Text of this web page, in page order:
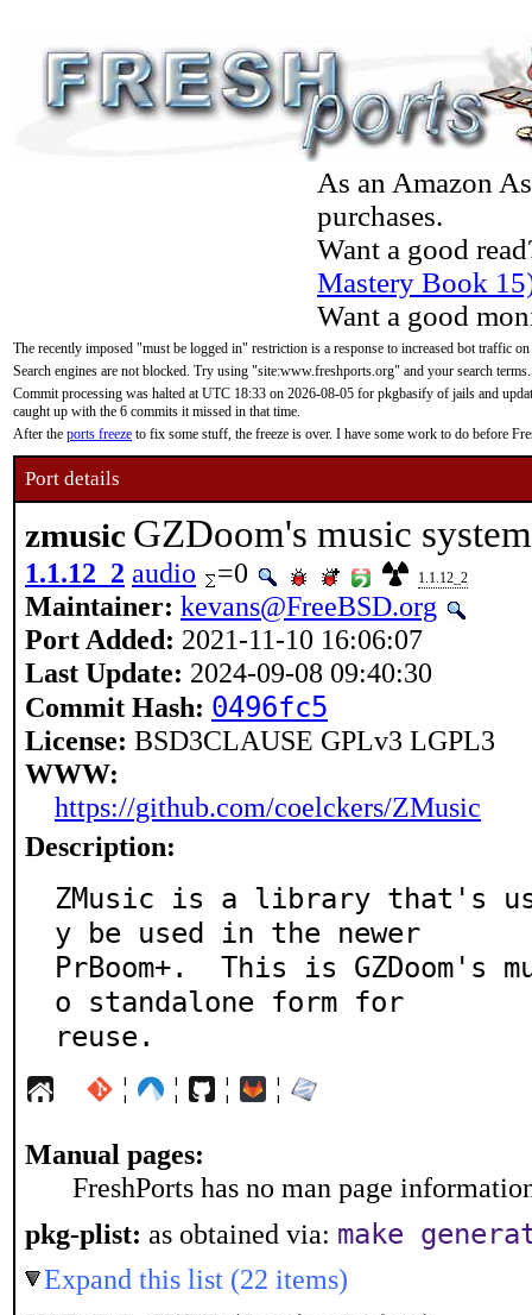
As an Amazon
purchases.
Want a good
Mastery Book
Want a good
The recently imposed "must be logged in" restriction is a response to increased bot traffic
Search engines are not blocked. Try using "site:www.freshports.org" and your search terms.
Commit processing was halted at UTC 18:33 on 2026-08-05 for pkgbasify of jails and
caught up with the 6 commits it missed in that time.
After the ports freeze to fix some stuff, the freeze is over. I have some work to do before
Port details
zmusic GZDoom's music
1.1.12_2 audio =0 1.1.12_2
Maintainer: kevans@FreeBSD.org
Port Added: 2021-11-10 16:06:07
Last Update: 2024-09-08 09:40:30
Commit Hash: 0496fc5
License: BSD3CLAUSE GPLv3 LGPL3
WWW:
https://github.com/coelckers/ZMusic
Description:
ZMusic is a library that's
y be used in the newer
PrBoom+.  This is
o standalone form for
reuse.
¦ ¦ ¦ ¦
Manual pages:
FreshPorts has no man page
pkg-plist: as obtained via: make
Expand this list (22 items)